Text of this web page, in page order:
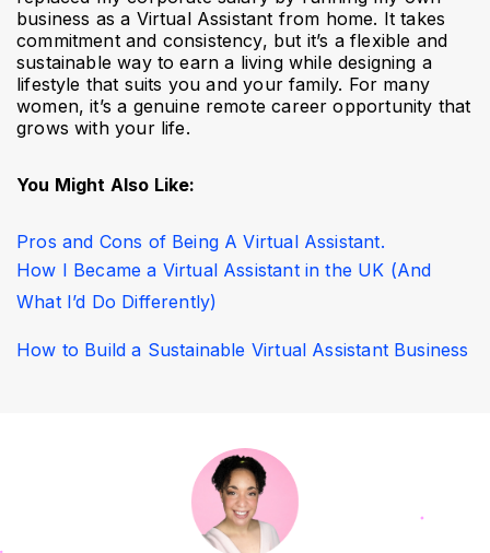
business as a Virtual Assistant from home. It takes
commitment and consistency, but it’s a flexible and
sustainable way to earn a living while designing a
lifestyle that suits you and your family. For many
women, it’s a genuine remote career opportunity that
grows with your life.
You Might Also Like:
Pros and Cons of Being A Virtual Assistant.
How I Became a Virtual Assistant in the UK (And
What I’d Do Differently)
How to Build a Sustainable Virtual Assistant Business